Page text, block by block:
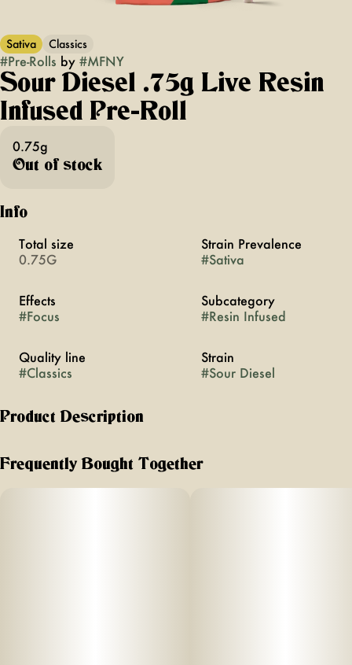
Sativa Classics
#Pre-Rolls by #MFNY
Sour Diesel .75g Live Resin
Infused Pre-Roll
0.75g
Out of stock
Info
Total size
0.75G
Strain Prevalence
#Sativa
Effects
#Focus
Subcategory
#Resin Infused
Quality line
#Classics
Strain
#Sour Diesel
Product Description
Classics that pay homage to the strains that shaped modern
Frequently Bought Together